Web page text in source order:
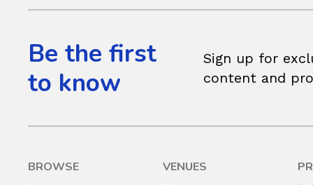
Be the first
to know
Sign up for
content and
BROWSE VENUES